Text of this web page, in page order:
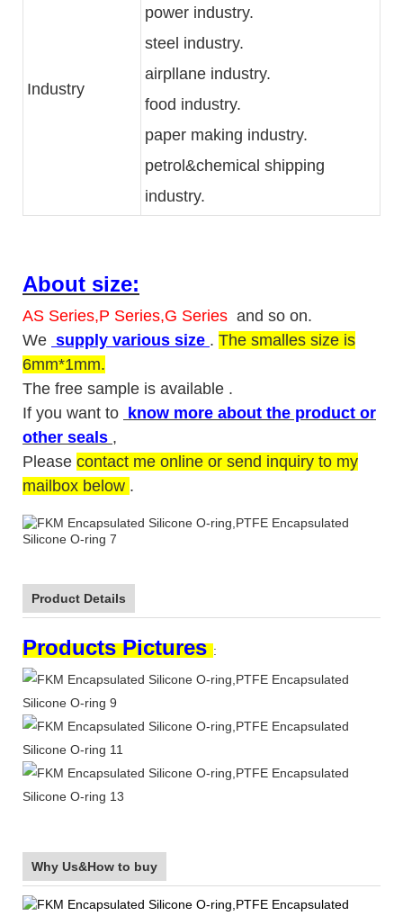
Industry
power industry.
steel industry.
airpllane industry.
food industry.
paper making industry.
petrol&chemical shipping
industry.
About size:
AS Series,P Series,G Series and so on.
We supply various size . The smalles size is
6mm*1mm.
The free sample is available .
If you want to know more about the product or
other seals ,
Please contact me online or send inquiry to my
mailbox below .
Product Details
Products Pictures:
Why Us&How to buy